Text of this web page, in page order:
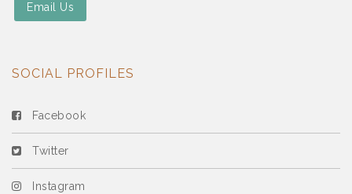
Email Us
SOCIAL PROFILES
Facebook
Twitter
Instagram